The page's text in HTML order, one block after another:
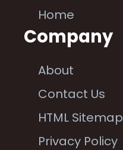
Home
Company
About
Contact Us
HTML Sitemap
Privacy Policy